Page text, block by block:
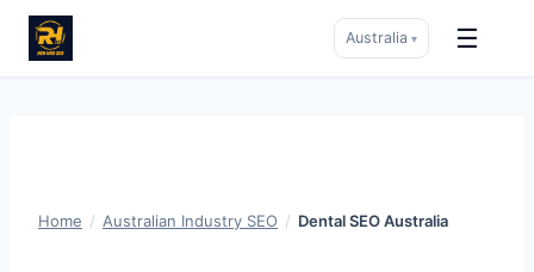
Australia ▾ ☰
Home / Australian Industry SEO / Dental SEO Australia